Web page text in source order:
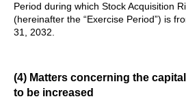
Period during which Stock Acquisition
(hereinafter the “Exercise Period”) is
31, 2032.
(4) Matters concerning the
to be increased